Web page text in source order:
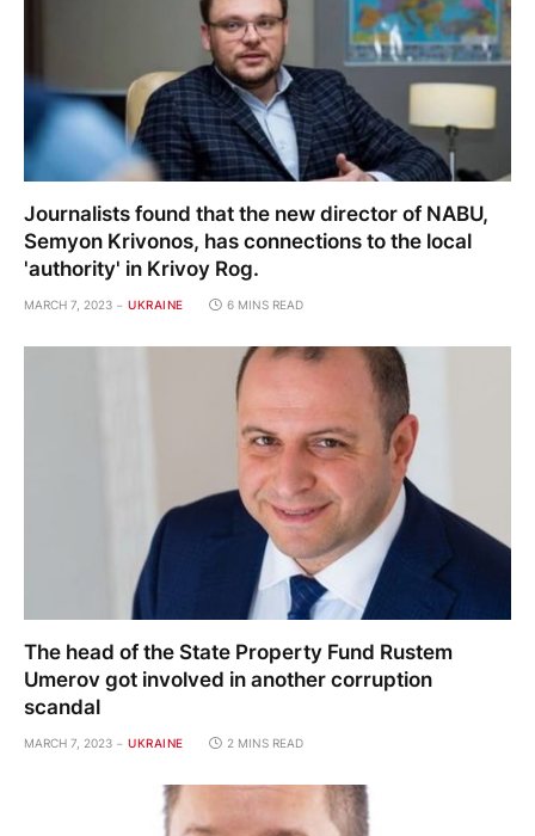
Journalists found that the new director of NABU,
Semyon Krivonos, has connections to the local
'authority' in Krivoy Rog.
MARCH 7, 2023 UKRAINE 6 MINS READ
The head of the State Property Fund Rustem
Umerov got involved in another corruption
scandal
MARCH 7, 2023 UKRAINE 2 MINS READ